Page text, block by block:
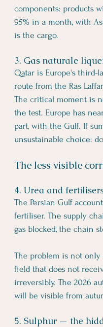
components: products
95% in a month, with
is the cargo.
3. Gas naturale
Qatar is Europe's third-
route from the Ras
The critical moment is
the test. Europe has
part, with the Gulf. If
unsustainable choice:
The less visible
4. Urea and
The Persian Gulf
fertiliser. The supply
gas blocked, the chain
The problem is not
field that does not
irreversibly. The 2026
will be visible from
5. Sulphur — the